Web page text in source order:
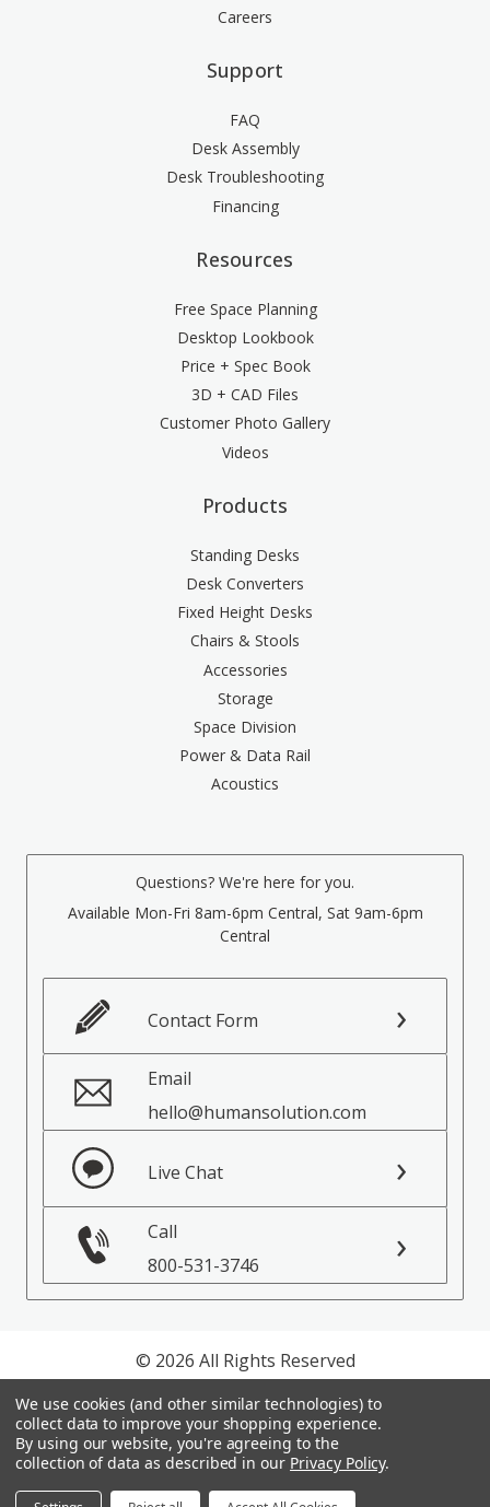
Careers
Support
FAQ
Desk Assembly
Desk Troubleshooting
Financing
Resources
Free Space Planning
Desktop Lookbook
Price + Spec Book
3D + CAD Files
Customer Photo Gallery
Videos
Products
Standing Desks
Desk Converters
Fixed Height Desks
Chairs & Stools
Accessories
Storage
Space Division
Power & Data Rail
Acoustics
Questions? We're here for you.
Available Mon-Fri 8am-6pm Central, Sat 9am-6pm
Central
Contact Form
Email
hello@humansolution.com
Live Chat
Call
800-531-3746
© 2026 All Rights Reserved
Privacy Policy
Terms of Service
We use cookies (and other similar technologies) to
collect data to improve your shopping experience.
By using our website, you're agreeing to the
collection of data as described in our Privacy Policy.